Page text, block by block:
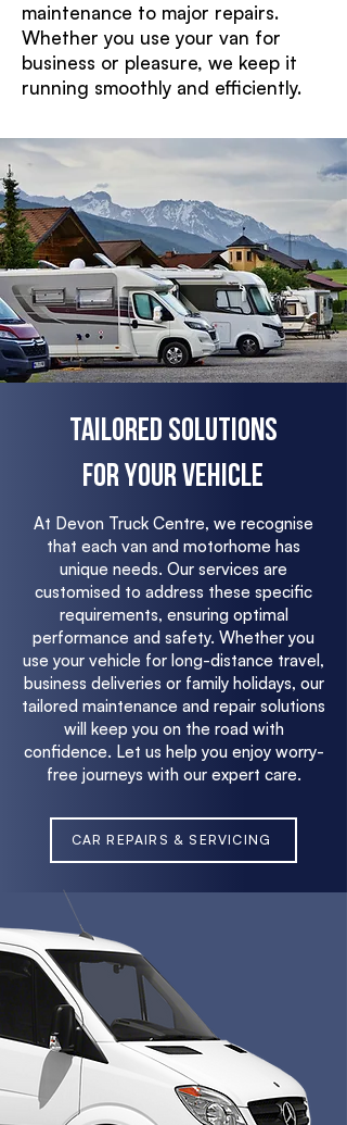
maintenance to major repairs.
Whether you use your van for
business or pleasure, we keep it
running smoothly and efficiently.
Tailored Solutions
for Your Vehicle
At Devon Truck Centre, we recognise
that each van and motorhome has
unique needs. Our services are
customised to address these specific
requirements, ensuring optimal
performance and safety. Whether you
use your vehicle for long-distance travel,
business deliveries or family holidays, our
tailored maintenance and repair solutions
will keep you on the road with
confidence. Let us help you enjoy worry-
free journeys with our expert care.
CAR REPAIRS & SERVICING